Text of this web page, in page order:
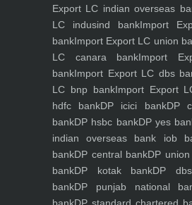
Export LC indian overseas
LC indusind bankImport
bankImport Export LC union
LC canara bankImport
bankImport Export LC dbs
LC bnp bankImport Export
hdfc bankDP icici bankDP
bankDP hsbc bankDP yes
indian overseas bank iob
bankDP central bankDP
bankDP kotak bankDP
bankDP punjab national